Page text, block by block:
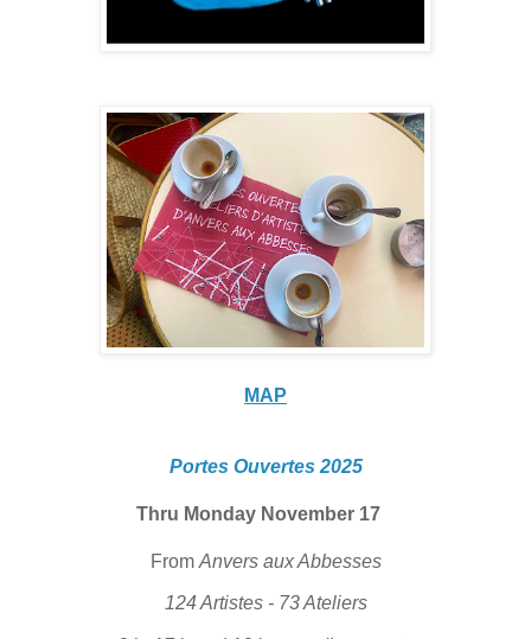
MAP
Portes Ouvertes 2025
Thru Monday November 17
From Anvers aux Abbesses
124 Artistes - 73 Ateliers